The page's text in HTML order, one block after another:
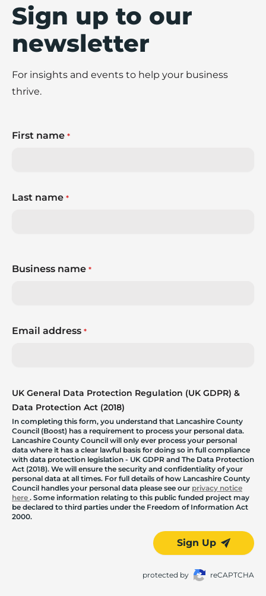
Sign up to our
newsletter
For insights and events to help your business
thrive.
First name *
Last name *
Business name *
Email address *
UK General Data Protection Regulation (UK GDPR) &
Data Protection Act (2018)
In completing this form, you understand that Lancashire County
Council (Boost) has a requirement to process your personal data.
Lancashire County Council will only ever process your personal
data where it has a clear lawful basis for doing so in full compliance
with data protection legislation - UK GDPR and The Data Protection
Act (2018). We will ensure the security and confidentiality of your
personal data at all times. For full details of how Lancashire County
Council handles your personal data please see our privacy notice
here . Some information relating to this public funded project may
be declared to third parties under the Freedom of Information Act
2000.
Sign Up
protected by reCAPTCHA